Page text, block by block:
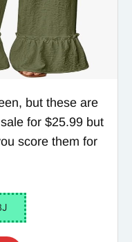
but these are
for $25.99 but
score them for